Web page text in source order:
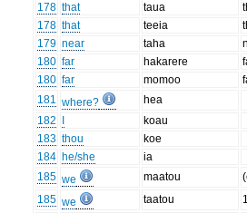
178 that taua
178 that teeia
179 near taha
180 far hakarere
180 far momoo
181 where?
hea
182
koau
183 thou
koe
184 he/she
ia
185 we maatou
185 we taatou